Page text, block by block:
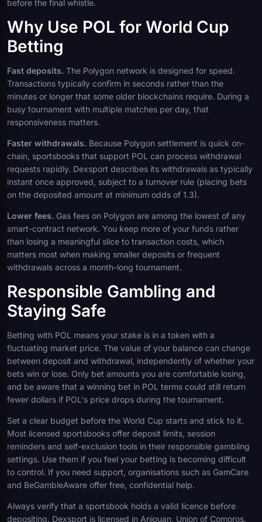
before the final whistle.
Why Use POL for World Cup
Betting
Fast deposits. The Polygon network is designed for speed.
Transactions typically confirm in seconds rather than the
minutes or longer that some older blockchains require. During a
busy tournament with multiple matches per day, that
responsiveness matters.
Faster withdrawals. Because Polygon settlement is quick on-
chain, sportsbooks that support POL can process withdrawal
requests rapidly. Dexsport describes its withdrawals as typically
instant once approved, subject to a turnover rule (placing bets
on the deposited amount at minimum odds of 1.3).
Lower fees. Gas fees on Polygon are among the lowest of any
smart-contract network. You keep more of your funds rather
than losing a meaningful slice to transaction costs, which
matters most when making smaller deposits or frequent
withdrawals across a month-long tournament.
Responsible Gambling and
Staying Safe
Betting with POL means your stake is in a token with a
fluctuating market price. The value of your balance can change
between deposit and withdrawal, independently of whether your
bets win or lose. Only bet amounts you are comfortable losing,
and be aware that a winning bet in POL terms could still return
fewer dollars if POL's price drops during the tournament.
Set a clear budget before the World Cup starts and stick to it.
Most licensed sportsbooks offer deposit limits, session
reminders and self-exclusion tools in their responsible gambling
settings. Use them if you feel your betting is becoming difficult
to control. If you need support, organisations such as GamCare
and BeGambleAware offer free, confidential help.
Always verify that a sportsbook holds a valid licence before
depositing. Dexsport is licensed in Anjouan, Union of Comoros.